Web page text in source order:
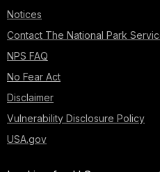
Notices
Contact The National Park
NPS FAQ
No Fear Act
Disclaimer
Vulnerability Disclosure Policy
USA.gov